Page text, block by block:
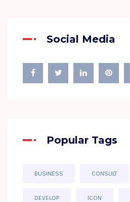
Social Media
Popular Tags
BUSINESS CONSULT
DEVELOP ICON